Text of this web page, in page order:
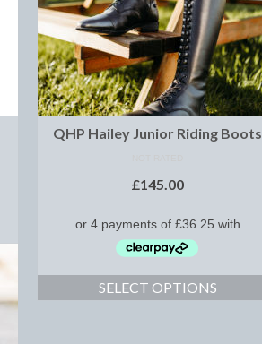
QHP Hailey Junior Riding Boots
£145.00
SELECT OPTIONS